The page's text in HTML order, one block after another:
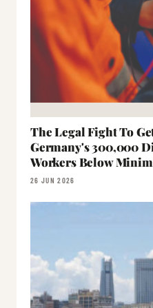
The Legal Fight To
Germany's 300,000
Workers Below
26 JUN 2026